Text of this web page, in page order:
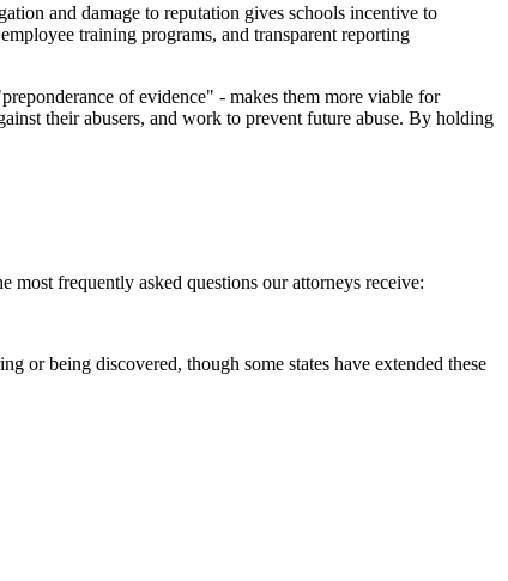
and damage to reputation gives schools incentive to
training programs, and transparent reporting
of evidence" - makes them more viable for
their abusers, and work to prevent future abuse. By holding
most frequently asked questions our attorneys receive:
or being discovered, though some states have extended these